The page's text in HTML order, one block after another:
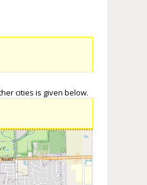
cities is given below.